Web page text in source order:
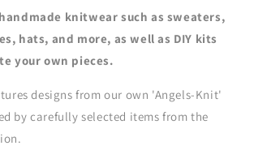
knitwear such as sweaters,
hats, and more, as well as DIY kits
your own pieces.
designs from our own 'Angels-Knit'
by carefully selected items from the